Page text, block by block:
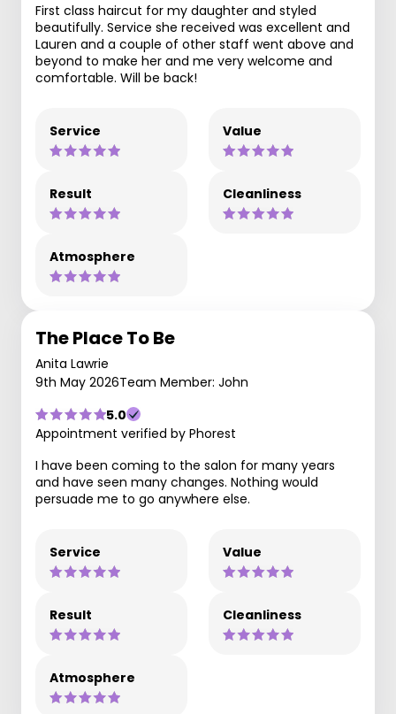
First class haircut for my daughter and styled
beautifully. Service she received was excellent and
Lauren and a couple of other staff went above and
beyond to make her and me very welcome and
comfortable. Will be back!
Service Value
Result Cleanliness
Atmosphere
The Place To Be
Anita Lawrie
9th May 2026Team Member: John
5.0
Appointment verified by Phorest
I have been coming to the salon for many years
and have seen many changes. Nothing would
persuade me to go anywhere else.
Service Value
Result Cleanliness
Atmosphere